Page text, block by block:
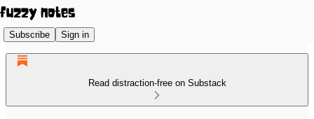
Subscribe Sign in
Read distraction-free on Substack